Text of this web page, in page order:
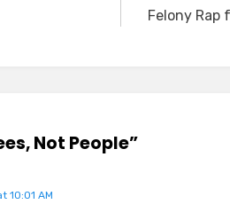
Felony Rap
Not People”
10:01 AM